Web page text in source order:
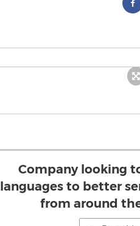
Company looking
languages to better
from around